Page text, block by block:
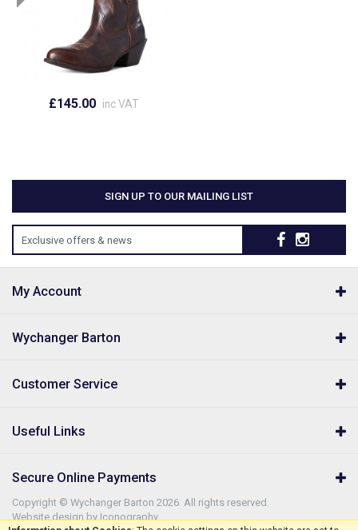
£145.00 inc VAT
SIGN UP TO OUR MAILING LIST
Exclusive offers & news
My Account
Wychanger Barton
Customer Service
Useful Links
Secure Online Payments
Copyright © Wychanger Barton 2026. All rights reserved.
Website design by Iconography